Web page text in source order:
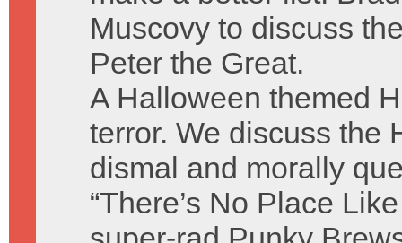
Muscovy to discuss
Peter the Great.
A Halloween themed
terror. We discuss the
dismal and morally
“There’s No Place